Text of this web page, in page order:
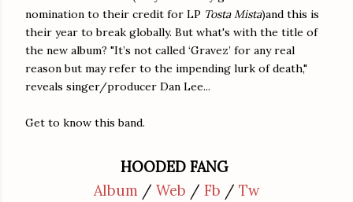
nomination to their credit for LP Tosta Mista)and this is
their year to break globally. But what's with the title of
the new album? "It’s not called ‘Gravez’ for any real
reason but may refer to the impending lurk of death,"
reveals singer/producer Dan Lee...
Get to know this band.
HOODED FANG
Album/ Web / Fb / Tw